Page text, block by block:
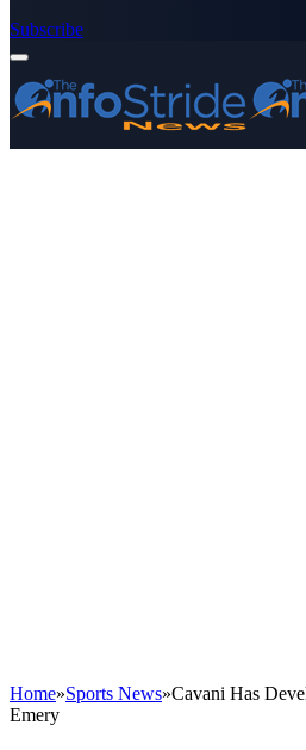
Subscribe
Home»Sports News»Cavani Has
Emery